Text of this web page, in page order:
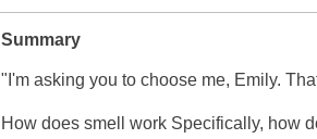
Summary
"I'm asking you to choose me, Emily.
How does smell work Specifically, how